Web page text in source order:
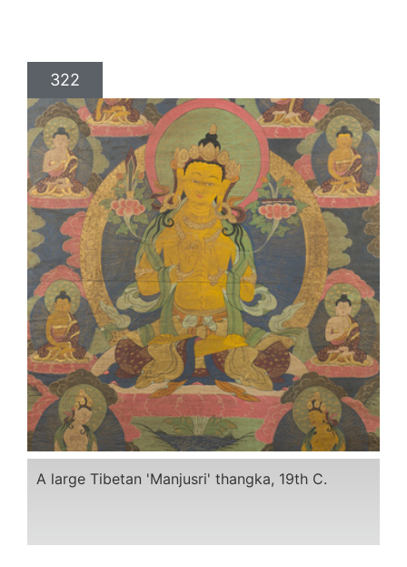
322
A large Tibetan 'Manjusri' thangka, 19th C.